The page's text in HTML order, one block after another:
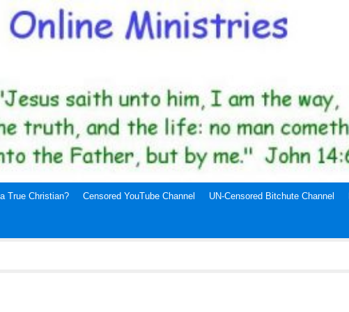
True Christian? Censored YouTube Channel UN-Censored Bitchute Channel